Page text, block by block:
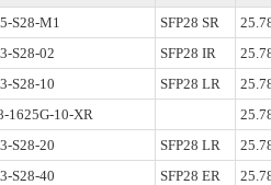
S28-M1 SFP28 SR
S28-02
SFP28 IR
S28-10
SFP28 LR
1625G-10-XR
S28-20
SFP28 LR
S28-40
SFP28 ER